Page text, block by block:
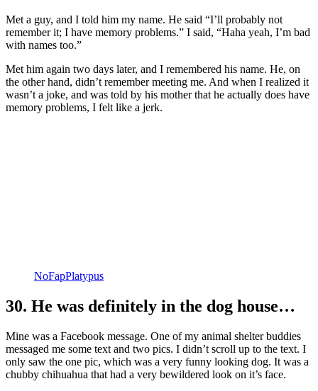
Met a guy, and I told him my name. He said “I’ll probably not
remember it; I have memory problems.” I said, “Haha yeah, I’m bad
with names too.”
Met him again two days later, and I remembered his name. He, on
the other hand, didn’t remember meeting me. And when I realized it
wasn’t a joke, and was told by his mother that he actually does have
memory problems, I felt like a jerk.
NoFapPlatypus
30. He was definitely in the dog house…
Mine was a Facebook message. One of my animal shelter buddies
messaged me some text and two pics. I didn’t scroll up to the text. I
only saw the one pic, which was a very funny looking dog. It was a
chubby chihuahua that had a very bewildered look on it’s face.